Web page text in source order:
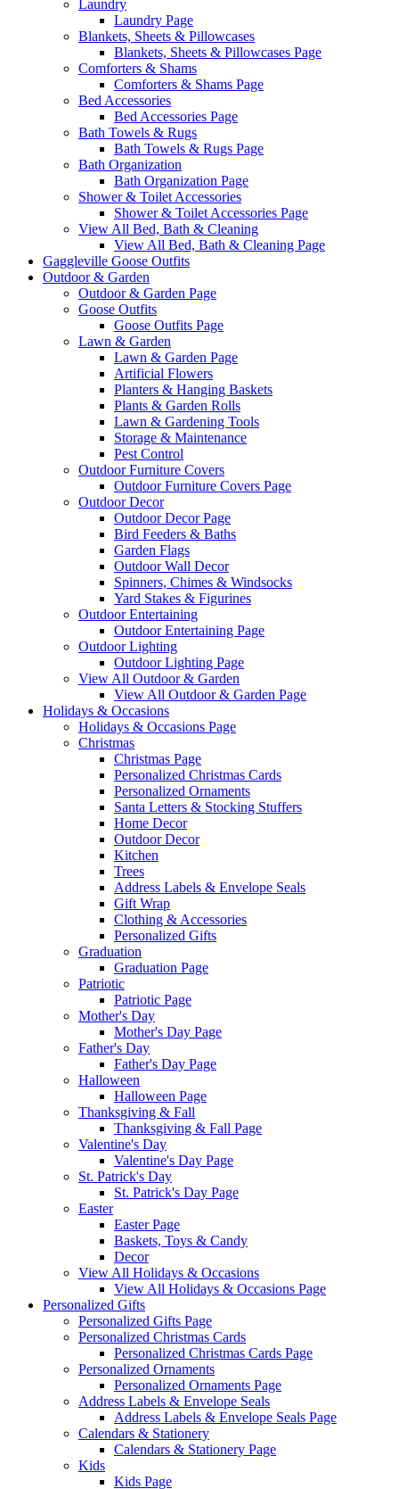
Laundry
Laundry Page
Blankets, Sheets & Pillowcases
Blankets, Sheets & Pillowcases Page
Comforters & Shams
Comforters & Shams Page
Bed Accessories
Bed Accessories Page
Bath Towels & Rugs
Bath Towels & Rugs Page
Bath Organization
Bath Organization Page
Shower & Toilet Accessories
Shower & Toilet Accessories Page
View All Bed, Bath & Cleaning
View All Bed, Bath & Cleaning Page
Gaggleville Goose Outfits
Outdoor & Garden
Outdoor & Garden Page
Goose Outfits
Goose Outfits Page
Lawn & Garden
Lawn & Garden Page
Artificial Flowers
Planters & Hanging Baskets
Plants & Garden Rolls
Lawn & Gardening Tools
Storage & Maintenance
Pest Control
Outdoor Furniture Covers
Outdoor Furniture Covers Page
Outdoor Decor
Outdoor Decor Page
Bird Feeders & Baths
Garden Flags
Outdoor Wall Decor
Spinners, Chimes & Windsocks
Yard Stakes & Figurines
Outdoor Entertaining
Outdoor Entertaining Page
Outdoor Lighting
Outdoor Lighting Page
View All Outdoor & Garden
View All Outdoor & Garden Page
Holidays & Occasions
Holidays & Occasions Page
Christmas
Christmas Page
Personalized Christmas Cards
Personalized Ornaments
Santa Letters & Stocking Stuffers
Home Decor
Outdoor Decor
Kitchen
Trees
Address Labels & Envelope Seals
Gift Wrap
Clothing & Accessories
Personalized Gifts
Graduation
Graduation Page
Patriotic
Patriotic Page
Mother's Day
Mother's Day Page
Father's Day
Father's Day Page
Halloween
Halloween Page
Thanksgiving & Fall
Thanksgiving & Fall Page
Valentine's Day
Valentine's Day Page
St. Patrick's Day
St. Patrick's Day Page
Easter
Easter Page
Baskets, Toys & Candy
Decor
View All Holidays & Occasions
View All Holidays & Occasions Page
Personalized Gifts
Personalized Gifts Page
Personalized Christmas Cards
Personalized Christmas Cards Page
Personalized Ornaments
Personalized Ornaments Page
Address Labels & Envelope Seals
Address Labels & Envelope Seals Page
Calendars & Stationery
Calendars & Stationery Page
Kids
Kids Page